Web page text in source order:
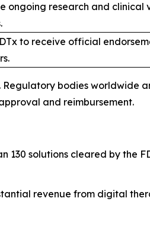
ongoing research and
to receive official
bodies worldwide
and reimbursement.
solutions cleared by the
revenue from digital